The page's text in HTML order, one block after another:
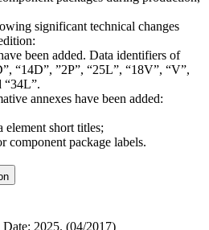
significant technical changes
been added. Data identifiers of
“14D”, ”2P”, “25L”, “18V”, “V”,
“34L”.
annexes have been added:
short titles;
component package labels.
2025. (04/2017)